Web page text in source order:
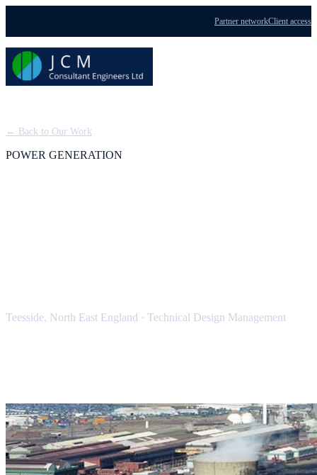
Partner networkClient access
← Back to Our Work
POWER GENERATION
Teesside, North East England · Technical Design Management